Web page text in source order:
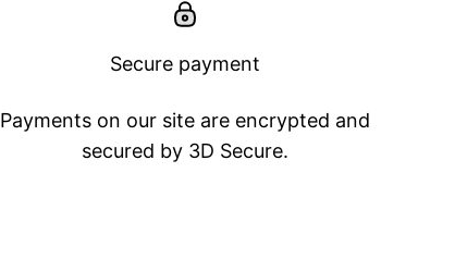
Secure payment
Payments on our site are encrypted and
secured by 3D Secure.